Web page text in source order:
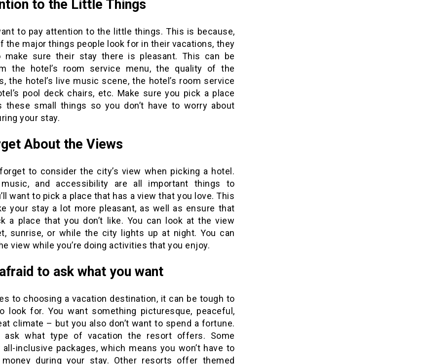
to the Little Things
to pay attention to the little things. This is because,
the major things people look for in their vacations, they
make sure their stay there is pleasant. This can be
the hotel’s room service menu, the quality of the
the hotel’s live music scene, the hotel’s room service
pool deck chairs, etc. Make sure you pick a place
these small things so you don’t have to worry about
your stay.
About the Views
forget to consider the city’s view when picking a hotel.
and accessibility are all important things to
want to pick a place that has a view that you love. This
your stay a lot more pleasant, as well as ensure that
a place that you don’t like. You can look at the view
sunrise, or while the city lights up at night. You can
view while you’re doing activities that you enjoy.
afraid to ask what you want
to choosing a vacation destination, it can be tough to
look for. You want something picturesque, peaceful,
climate – but you also don’t want to spend a fortune.
ask what type of vacation the resort offers. Some
inclusive packages, which means you won’t have to
during your stay. Other resorts offer themed